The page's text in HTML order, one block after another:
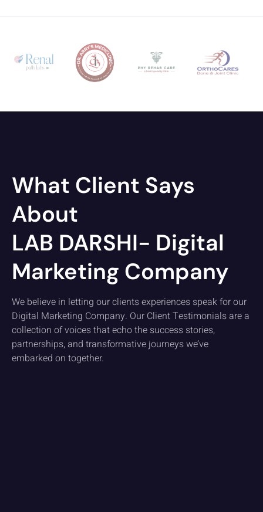
What Client Says
About
LAB DARSHI- Digital
Marketing Company
We believe in letting our clients experiences speak for our
Digital Marketing Company. Our Client Testimonials are a
collection of voices that echo the success stories,
partnerships, and transformative journeys we’ve
embarked on together.